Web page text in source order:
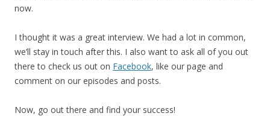
now.
I thought it was a great interview. We had a lot in common,
we’ll stay in touch after this. I also want to ask all of you out
there to check us out on Facebook, like our page and
comment on our episodes and posts.
Now, go out there and find your success!